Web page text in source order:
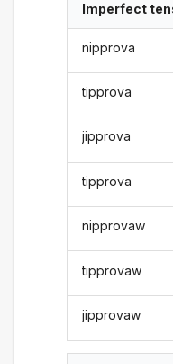
Imperfect
nipprova
tipprova
jipprova
tipprova
nipprovaw
tipprovaw
jipprovaw